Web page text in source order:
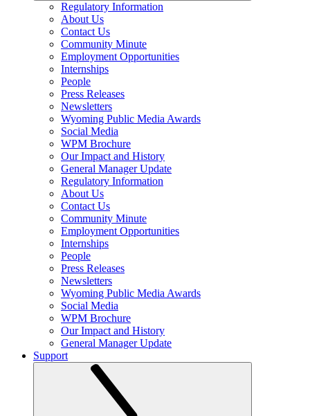
Regulatory Information
About Us
Contact Us
Community Minute
Employment Opportunities
Internships
People
Press Releases
Newsletters
Wyoming Public Media Awards
Social Media
WPM Brochure
Our Impact and History
General Manager Update
Regulatory Information
About Us
Contact Us
Community Minute
Employment Opportunities
Internships
People
Press Releases
Newsletters
Wyoming Public Media Awards
Social Media
WPM Brochure
Our Impact and History
General Manager Update
Support